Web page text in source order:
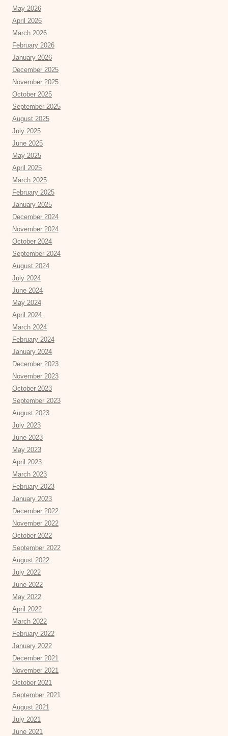
May 2026
April 2026
March 2026
February 2026
January 2026
December 2025
November 2025
October 2025
September 2025
August 2025
July 2025
June 2025
May 2025
April 2025
March 2025
February 2025
January 2025
December 2024
November 2024
October 2024
September 2024
August 2024
July 2024
June 2024
May 2024
April 2024
March 2024
February 2024
January 2024
December 2023
November 2023
October 2023
September 2023
August 2023
July 2023
June 2023
May 2023
April 2023
March 2023
February 2023
January 2023
December 2022
November 2022
October 2022
September 2022
August 2022
July 2022
June 2022
May 2022
April 2022
March 2022
February 2022
January 2022
December 2021
November 2021
October 2021
September 2021
August 2021
July 2021
June 2021